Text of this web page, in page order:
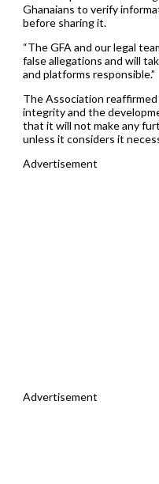
Ghanaians to verify
before sharing it.
“The GFA and our legal
false allegations and will
and platforms responsible.”
The Association
integrity and the
that it will not make any
unless it considers it
Advertisement
Advertisement